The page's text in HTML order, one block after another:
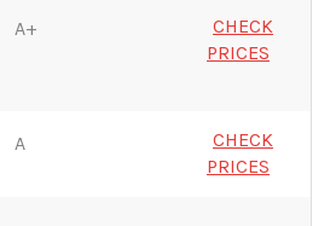
A+
CHECK
PRICES
A
CHECK
PRICES